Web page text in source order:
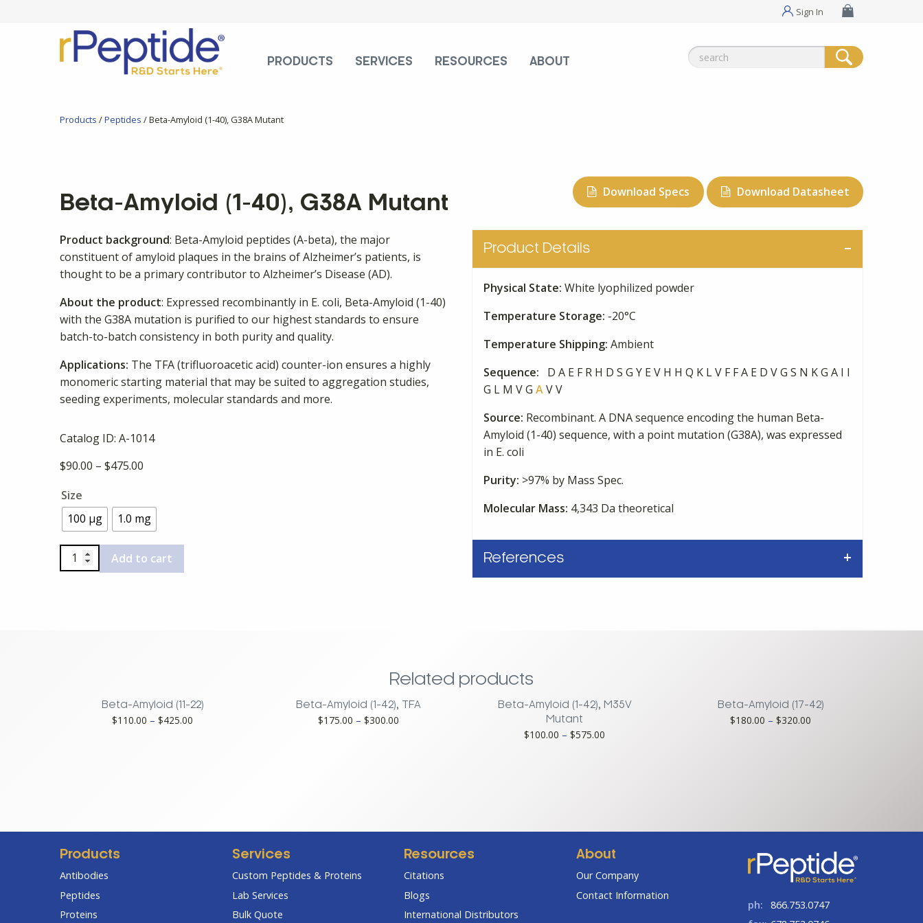
Sign In
PRODUCTS SERVICES RESOURCES ABOUT
Search
Products /Peptides / Beta-Amyloid (1-40), G38A Mutant
Beta-Amyloid (1-40), G38A Mutant
Product background: Beta-Amyloid peptides (A-beta), the major
constituent of amyloid plaques in the brains of Alzheimer’s patients, is
thought to be a primary contributor to Alzheimer’s Disease (AD).
About the product: Expressed recombinantly in E. coli, Beta-Amyloid (1-40)
with the G38A mutation is purified to our highest standards to ensure
batch-to-batch consistency in both purity and quality.
Applications: The TFA (trifluoroacetic acid) counter-ion ensures a highly
monomeric starting material that may be suited to aggregation studies,
seeding experiments, molecular standards and more.
Catalog ID: A-1014
$90.00 – $475.00
through
$475.00
Size
100 µg
1.0 mg
Beta-
Amyloid
Add to cart
Download Specs Download Datasheet
Product Details
Physical State: White lyophilized powder
Temperature Storage: -20°C
Temperature Shipping: Ambient
Sequence:
D A E F R H D S G Y E V H H Q K L V F F A E D V G S N K G A I I
G L M V G AV V
Source: Recombinant. A DNA sequence encoding the human Beta-
Amyloid (1-40) sequence, with a point mutation (G38A), was expressed
in E. coli
Purity: >97% by Mass Spec.
Molecular Mass: 4,343 Da theoretical
References
Related products
Beta-Amyloid (11-22)
$110.00 – $425.00
Beta-Amyloid (1-42), TFA
$175.00 – $300.00
Beta-Amyloid (1-42), M35V
Mutant
$100.00 – $575.00
Beta-Amyloid (17-42)
$180.00 – $320.00
Products
Antibodies
Peptides
Proteins
Services
Custom Peptides & Proteins
Lab Services
Bulk Quote
Resources
Citations
Blogs
International Distributors
About
Our Company
Contact Information
ph:
866.753.0747